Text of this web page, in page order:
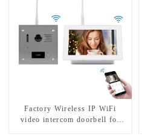
Factory Wireless IP WiFi
video intercom doorbell for